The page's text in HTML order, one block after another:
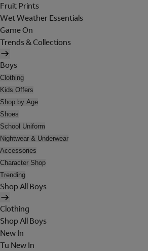
Fruit Prints
Wet Weather Essentials
Game On
Trends & Collections
Boys
Clothing
Kids Offers
Shop by Age
Shoes
School Uniform
Nightwear & Underwear
Accessories
Character Shop
Trending
Shop All Boys
Clothing
Shop All Boys
New In
Tu New In